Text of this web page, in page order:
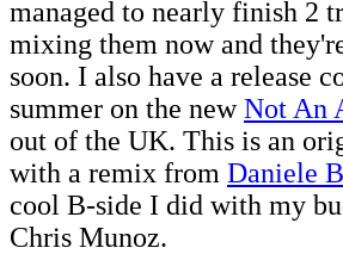
managed to nearly finish 2
mixing them now and
soon. I also have a release
summer on the newNot An
out of the UK. This is an
with a remix from Daniele
cool B-side I did with my
Chris Munoz.